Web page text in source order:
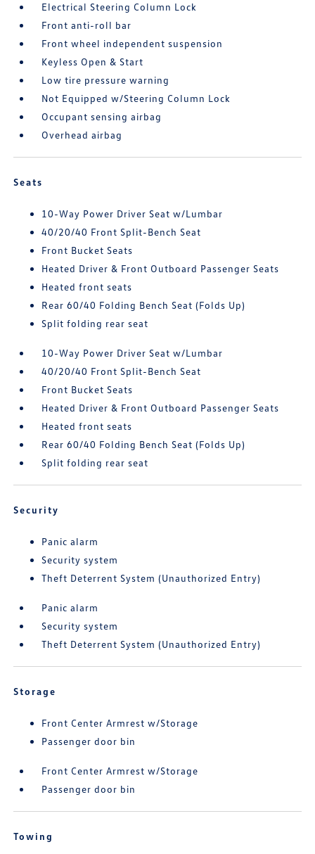
Electrical Steering Column Lock
Front anti-roll bar
Front wheel independent suspension
Keyless Open & Start
Low tire pressure warning
Not Equipped w/Steering Column Lock
Occupant sensing airbag
Overhead airbag
Seats
10-Way Power Driver Seat w/Lumbar
40/20/40 Front Split-Bench Seat
Front Bucket Seats
Heated Driver & Front Outboard Passenger Seats
Heated front seats
Rear 60/40 Folding Bench Seat (Folds Up)
Split folding rear seat
10-Way Power Driver Seat w/Lumbar
40/20/40 Front Split-Bench Seat
Front Bucket Seats
Heated Driver & Front Outboard Passenger Seats
Heated front seats
Rear 60/40 Folding Bench Seat (Folds Up)
Split folding rear seat
Security
Panic alarm
Security system
Theft Deterrent System (Unauthorized Entry)
Panic alarm
Security system
Theft Deterrent System (Unauthorized Entry)
Storage
Front Center Armrest w/Storage
Passenger door bin
Front Center Armrest w/Storage
Passenger door bin
Towing